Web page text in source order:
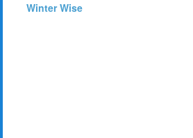
Winter Wise